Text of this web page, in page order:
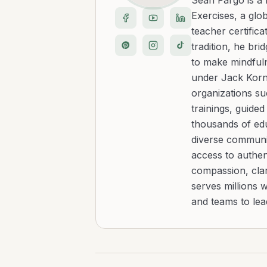
Exercises, a
teacher
tradition, he
to make
under Jack
organizations
trainings,
thousands of
diverse
access to
compassion,
serves millions
and teams to